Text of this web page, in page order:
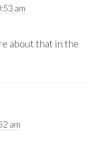
am
about that in the
am